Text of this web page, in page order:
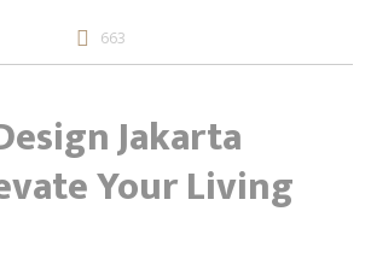
663
Jakarta
Your Living